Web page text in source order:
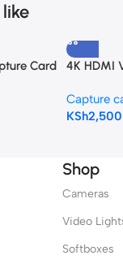
Card
4K HDMI
Capture
KSh2,500
Shop
Cameras
Video
Softboxes